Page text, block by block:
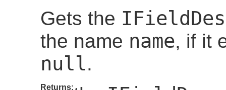
Gets the
the name name, if it
null.
Returns: